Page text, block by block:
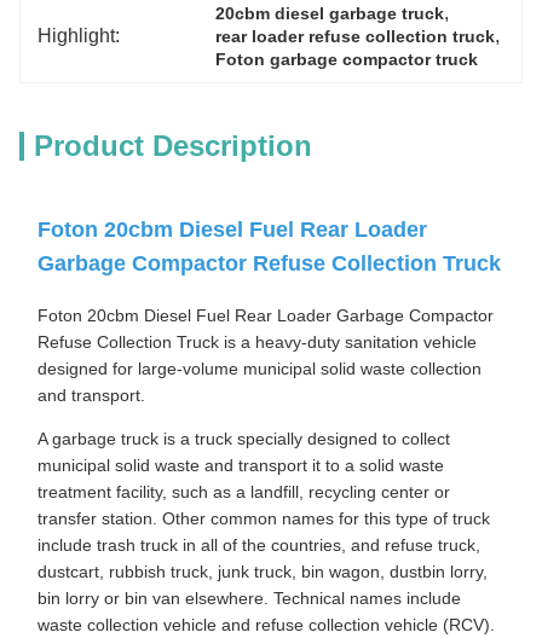
Highlight:
20cbm diesel garbage truck,
rear loader refuse collection truck
Foton garbage compactor truck
Product Description
Foton 20cbm Diesel Fuel Rear Loader
Garbage Compactor Refuse Collection Truck
Foton 20cbm Diesel Fuel Rear Loader Garbage Compactor
Refuse Collection Truck is a heavy-duty sanitation vehicle
designed for large-volume municipal solid waste collection
and transport.
A garbage truck is a truck specially designed to collect
municipal solid waste and transport it to a solid waste
treatment facility, such as a landfill, recycling center or
transfer station. Other common names for this type of truck
include trash truck in all of the countries, and refuse truck,
dustcart, rubbish truck, junk truck, bin wagon, dustbin lorry,
bin lorry or bin van elsewhere. Technical names include
waste collection vehicle and refuse collection vehicle (RCV).